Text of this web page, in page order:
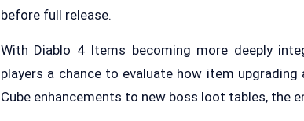
before full release.
With Diablo 4 Items becoming more deeply
players a chance to evaluate how item
Cube enhancements to new boss loot tables,